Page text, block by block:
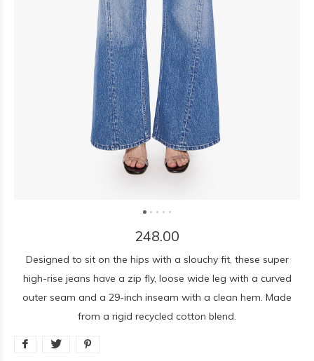
248.00
Designed to sit on the hips with a slouchy fit, these super
high-rise jeans have a zip fly, loose wide leg with a curved
outer seam and a 29-inch inseam with a clean hem. Made
from a rigid recycled cotton blend.